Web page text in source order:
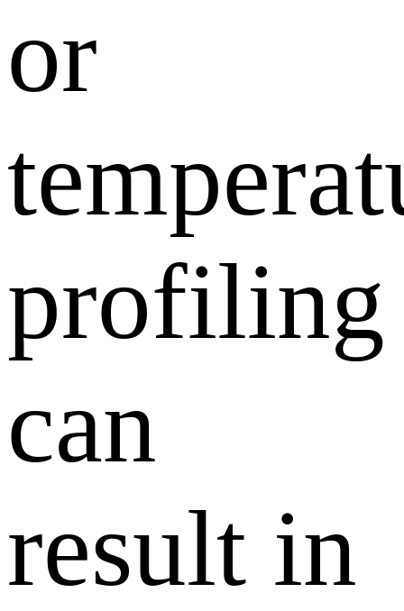
or
profiling
can
result in